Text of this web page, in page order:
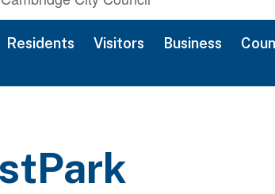
Residents Visitors Business